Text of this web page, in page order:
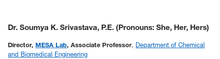
Dr. Soumya K. Srivastava, P.E. (Pronouns: She, Her, Hers)
Director, MESA Lab, Associate Professor, Department of Chemical
and Biomedical Engineering